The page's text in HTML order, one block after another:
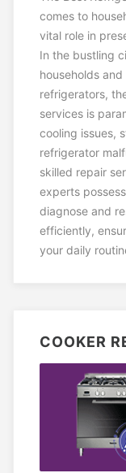
comes to
vital role in
In the bustling
households
refrigerators,
services is
cooling issues,
refrigerator
skilled repair
experts
diagnose and
efficiently,
your daily
COOKER